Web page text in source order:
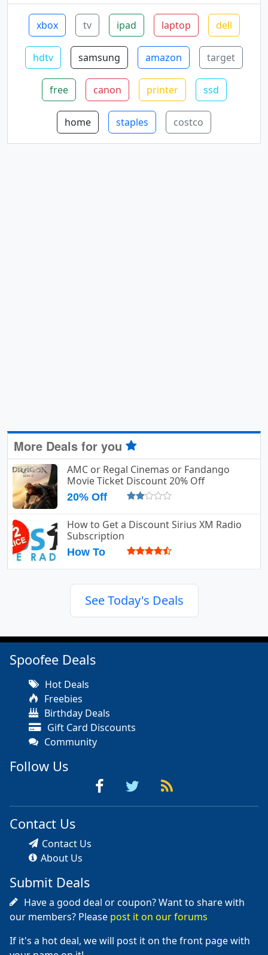
xbox tv ipad laptop dell
hdtv samsung amazon target
free canon printer ssd
home staples costco
More Deals for you
AMC or Regal Cinemas or Fandango
Movie Ticket Discount 20% Off
20% Off
How to Get a Discount Sirius XM Radio
Subscription
How To
See Today's Deals
Spoofee Deals
Hot Deals
Freebies
Birthday Deals
Gift Card Discounts
Community
Follow Us
Contact Us
Contact Us
About Us
Submit Deals
Have a good deal or coupon? Want to share with
our members? Please post it on our forums
If it's a hot deal, we will post it on the front page with